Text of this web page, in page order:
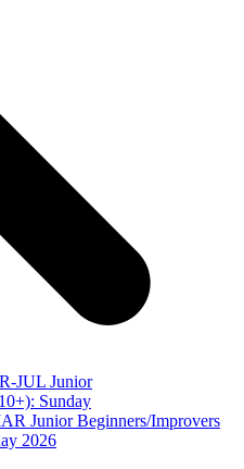
JUL Junior
Sunday
Junior Beginners/Improvers
2026